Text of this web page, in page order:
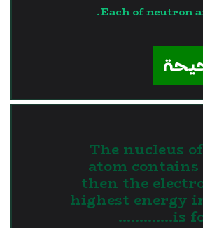
Each of neutron
The nucleus
atom contains
then the
highest energy
is